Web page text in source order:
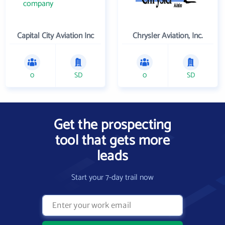
Capital City Aviation Inc
0 SD
Chrysler Aviation, Inc.
0 SD
Get the prospecting
tool that gets more
leads
Start your 7-day trail now